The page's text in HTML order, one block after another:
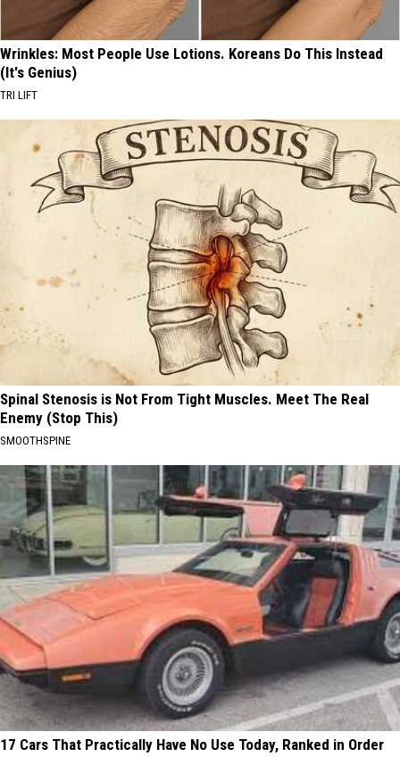
Wrinkles: Most People Use Lotions. Koreans Do This Instead
(It's Genius)
TRI LIFT
Spinal Stenosis is Not From Tight Muscles. Meet The Real
Enemy (Stop This)
SMOOTHSPINE
17 Cars That Practically Have No Use Today, Ranked in Order